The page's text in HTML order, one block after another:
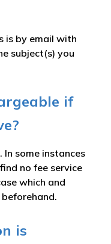
is by email with
subject(s) you
if
In some instances
no fee service
which and
is